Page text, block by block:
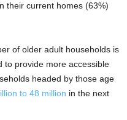
their current homes (63%)
of older adult households is
to provide more accessible
headed by those age
to 48 million in the next